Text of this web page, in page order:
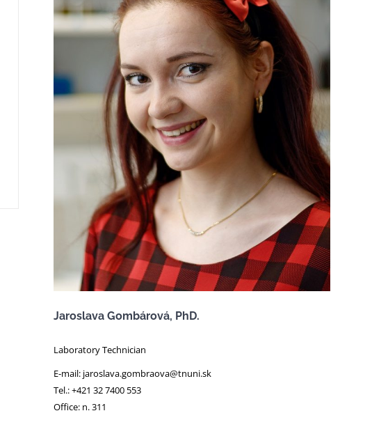
Jaroslava Gombárová, PhD.
Laboratory Technician
E-mail: jaroslava.gombraova@tnuni.sk
Tel.: +421 32 7400 553
Office: n. 311